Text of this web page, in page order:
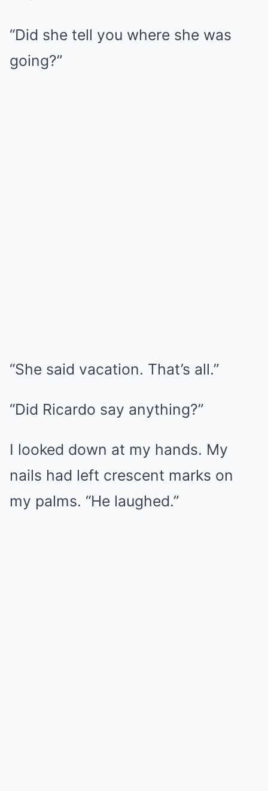
“Did she tell you where she was
going?”
“She said vacation. That’s all.”
“Did Ricardo say anything?”
I looked down at my hands. My
nails had left crescent marks on
my palms. “He laughed.”